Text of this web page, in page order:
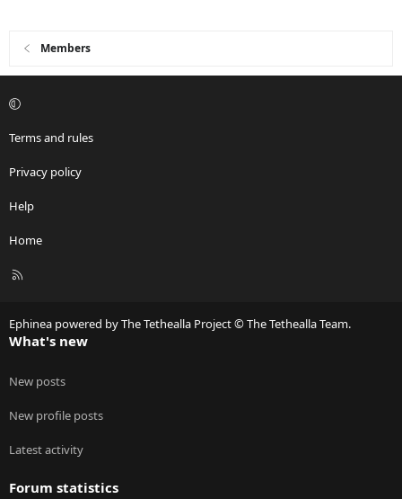
n
:
Members
Terms and rules
Privacy policy
Help
Home
R
Ephinea powered by The Tethealla Project © The Tethealla Team.
What's new
New posts
New profile posts
Latest activity
Forum statistics